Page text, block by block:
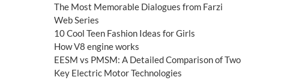
The Most Memorable Dialogues from Farzi
Web Series
10 Cool Teen Fashion Ideas for Girls
How V8 engine works
EESM vs PMSM: A Detailed Comparison of Two
Key Electric Motor Technologies